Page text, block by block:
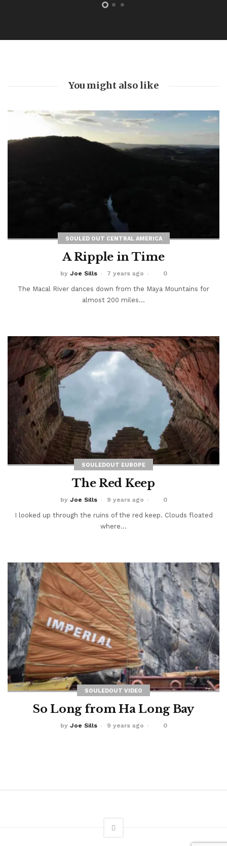
You might also like
SOULED OUT CENTRAL AMERICA
A Ripple in Time
by Joe Sills 7 years ago 0
The Macal River dances down from the Maya Mountains for
almost 200 miles...
SOULEDOUT EUROPE
The Red Keep
by Joe Sills 9 years ago 0
I looked up through the ruins of the red keep. Clouds floated
where...
SOULEDOUT VIDEO
So Long from Ha Long Bay
by Joe Sills 9 years ago 0
A light cut through the darkness 104 feet beneath the